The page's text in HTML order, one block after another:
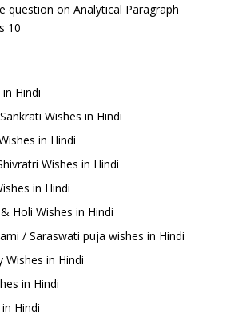
question on Analytical Paragraph
10
Hindi
Wishes in Hindi
in Hindi
Wishes in Hindi
in Hindi
Holi Wishes in Hindi
/ Saraswati puja wishes in Hindi
Wishes in Hindi
in Hindi
Hindi